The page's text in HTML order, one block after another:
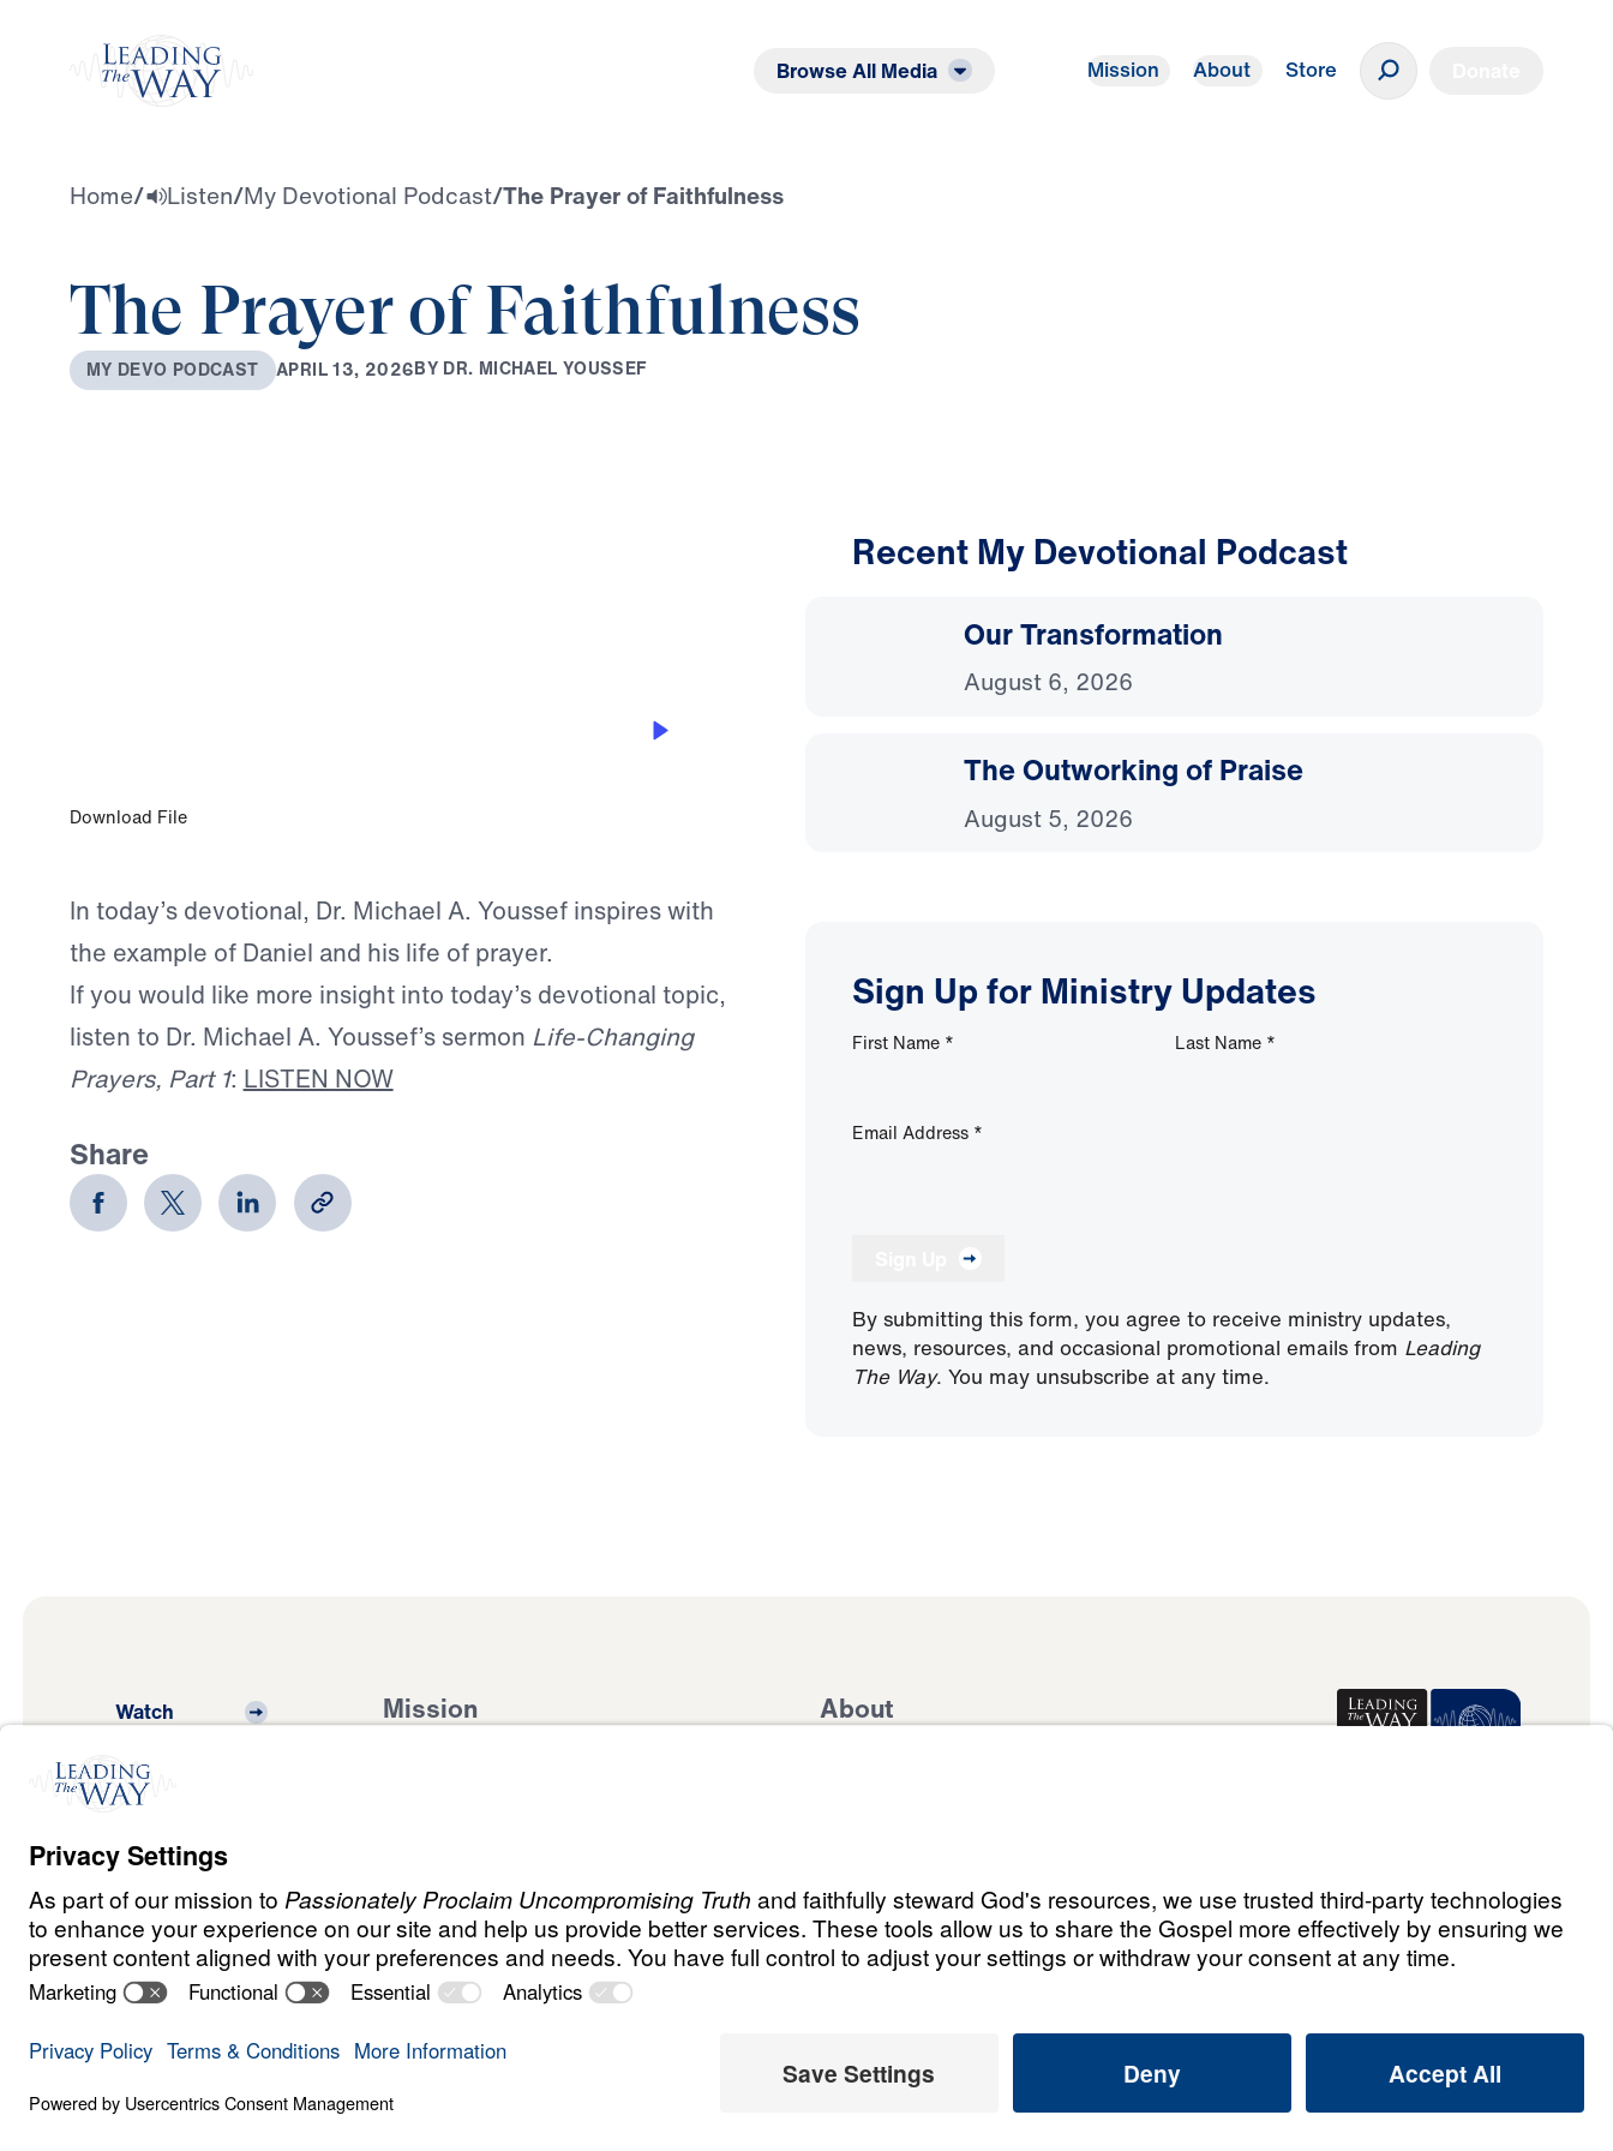
Browse All Media Mission About Store
Home/ Listen/My Devotional Podcast/The Prayer of Faithfulness
The Prayer of Faithfulness
MY DEVO PODCAST APRIL 13, 2026BY DR. MICHAEL YOUSSEF
Download File
In today’s devotional, Dr. Michael A. Youssef inspires with
the example of Daniel and his life of prayer.
If you would like more insight into today’s devotional topic,
listen to Dr. Michael A. Youssef’s sermon Life-Changing
Prayers, Part 1: LISTEN NOW
Share
Recent My Devotional Podcast
Our Transformation
August 6, 2026
The Outworking of Praise
August 5, 2026
Sign Up for Ministry Updates
First Name * Last Name *
Email Address *
By submitting this form, you agree to receive ministry updates,
news, resources, and occasional promotional emails from Leading
The Way. You may unsubscribe at any time.
Watch
Listen
Read
Mission
Ministry Updates The Open Door Campaign
About
In the Media
Privacy
Terms &
Order
CopyrightABN: